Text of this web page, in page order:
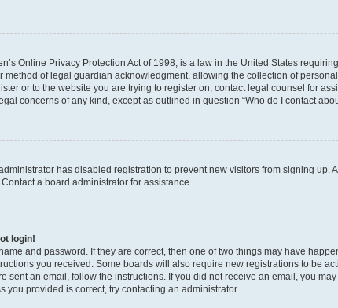
Online Privacy Protection Act of 1998, is a law in the United States
method of legal guardian acknowledgment, allowing the collection of
or to the website you are trying to register on, contact legal counsel for
concerns of any kind, except as outlined in question “Who do I contact
has disabled registration to prevent new visitors from signing
a board administrator for assistance.
login!
and password. If they are correct, then one of two things may have
you received. Some boards will also require new registrations to be
sent an email, follow the instructions. If you did not receive an email, you
you provided is correct, try contacting an administrator.